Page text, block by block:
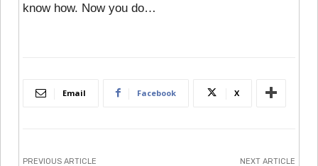
know how. Now you do…
Email Facebook X
PREVIOUS ARTICLE NEXT ARTICLE